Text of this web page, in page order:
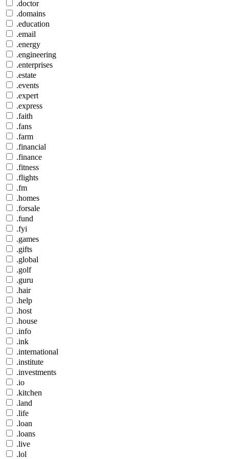
.doctor
.domains
.education
.email
.energy
.engineering
.enterprises
.estate
.events
.expert
.express
.faith
.fans
.farm
.financial
.finance
.fitness
.flights
.fm
.homes
.forsale
.fund
.fyi
.games
.gifts
.global
.golf
.guru
.hair
.help
.host
.house
.info
.ink
.international
.institute
.investments
.io
.kitchen
.land
.life
.loan
.loans
.live
.lol